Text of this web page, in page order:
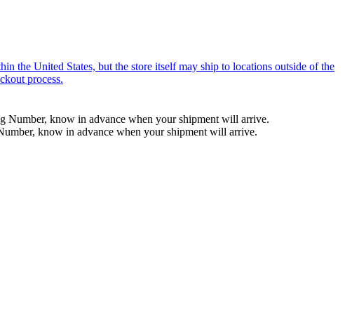
the United States, but the store itself may ship to locations outside of the
process.
Number, know in advance when your shipment will arrive.
know in advance when your shipment will arrive.